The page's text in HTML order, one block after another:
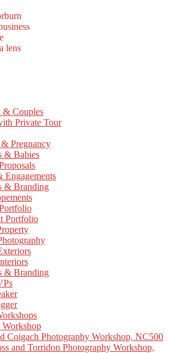
& Couples
Private Tour
Pregnancy
& Babies
Engagements
& Branding
Portfolio
& Branding
Coigach Photography Workshop, NC500
and Torridon Photography Workshop,